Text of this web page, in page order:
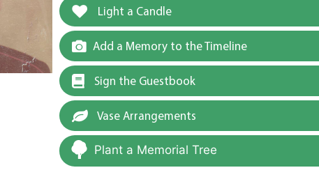
Light a Candle
Add a Memory to the Timeline
Sign the Guestbook
Vase Arrangements
Plant a Memorial Tree